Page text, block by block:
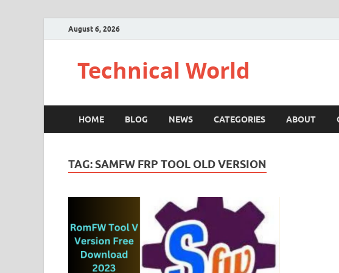
August 6, 2026
Technical World
HOME BLOG NEWS CATEGORIES ABOUT
TAG: SAMFW FRP TOOL OLD VERSION